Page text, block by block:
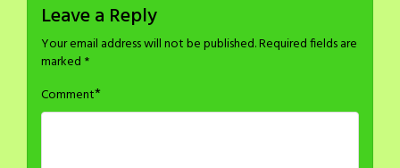
Leave a Reply
Your email address will not be published.Required fields are
marked *
Comment*